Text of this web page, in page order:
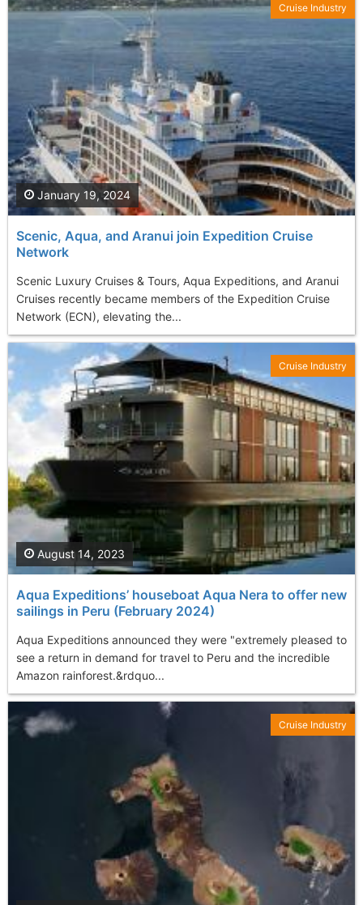
Scenic, Aqua, and Aranui join Expedition Cruise
Network
Scenic Luxury Cruises & Tours, Aqua Expeditions, and Aranui
Cruises recently became members of the Expedition Cruise
Network (ECN), elevating the...
January 19, 2024
Cruise Industry
Aqua Expeditions’ houseboat Aqua Nera to offer new
sailings in Peru (February 2024)
Aqua Expeditions announced they were "extremely pleased to
see a return in demand for travel to Peru and the incredible
Amazon rainforest.&rdquo...
August 14, 2023
Cruise Industry
Cruise Industry